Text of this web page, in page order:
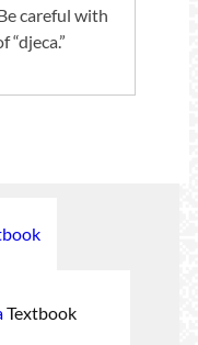
careful with
Textbook